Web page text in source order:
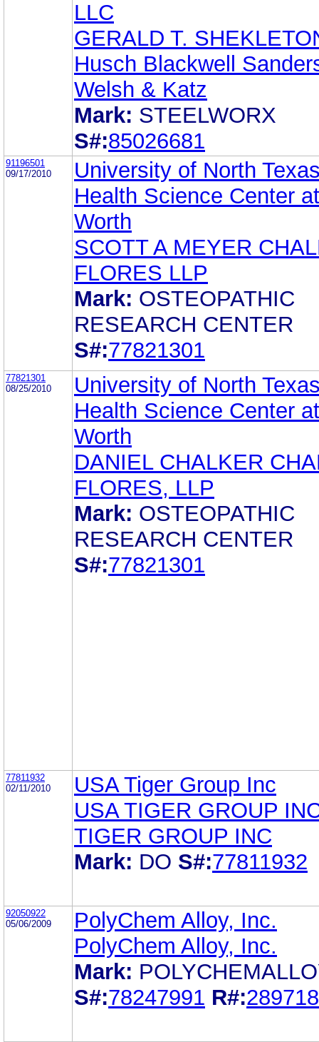
LLC
GERALD T.
Husch Blackwell
Welsh & Katz
Mark: STEELWORX
S#:85026681
91196501
09/17/2010
University of North
Health Science Center
Worth
SCOTT A MEYER
FLORES LLP
Mark: OSTEOPATHIC
RESEARCH CENTER
S#:77821301
77821301
08/25/2010
University of North
Health Science Center
Worth
DANIEL CHALKER
FLORES, LLP
Mark: OSTEOPATHIC
RESEARCH CENTER
S#:77821301
77811932
02/11/2010
USA Tiger Group Inc
USA TIGER GROUP
TIGER GROUP INC
Mark: DO S#:77811932
92050922
05/06/2009
PolyChem Alloy, Inc.
PolyChem Alloy, Inc.
Mark:
S#:78247991 R#: